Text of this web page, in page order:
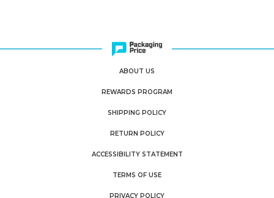
ABOUT US
REWARDS PROGRAM
SHIPPING POLICY
RETURN POLICY
ACCESSIBILITY STATEMENT
TERMS OF USE
PRIVACY POLICY